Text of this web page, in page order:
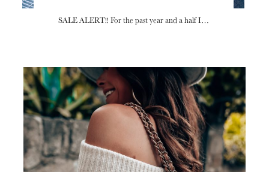
SALE ALERT!! For the past year and a half I…